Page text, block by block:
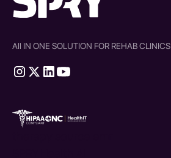
All IN ONE SOLUTION FOR REHAB CLINICS